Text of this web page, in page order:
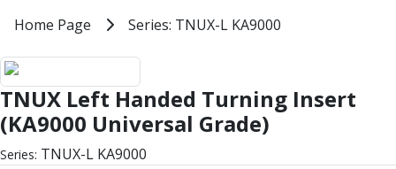
Milling Cutters
General Purpose
PM75
HSSE
Variable Helix
V60-Mill
Series: TNUX-L KA9000
TNUX Left Handed Turning
Home Page Series: TNUX-L KA9000
TNUX Left Handed Turning Insert
(KA9000 Universal Grade)
Series: TNUX-L KA9000